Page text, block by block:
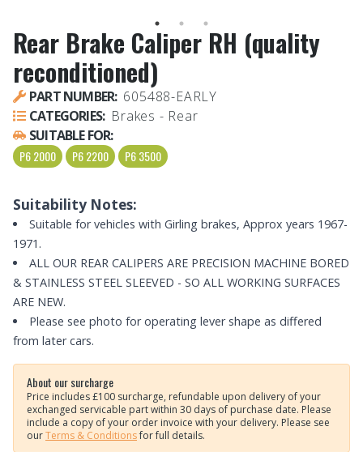
Rear Brake Caliper RH (quality
reconditioned)
PART NUMBER: 605488-EARLY
CATEGORIES: Brakes - Rear
SUITABLE FOR:
P6 2000 P6 2200 P6 3500
Suitability Notes:
Suitable for vehicles with Girling brakes, Approx years 1967-
1971.
ALL OUR REAR CALIPERS ARE PRECISION MACHINE BORED
& STAINLESS STEEL SLEEVED - SO ALL WORKING SURFACES
ARE NEW.
Please see photo for operating lever shape as differed
from later cars.
About our surcharge
Price includes £100 surcharge, refundable upon delivery of your
exchanged servicable part within 30 days of purchase date. Please
include a copy of your order invoice with your delivery. Please see
ourTerms & Conditionsfor full details.